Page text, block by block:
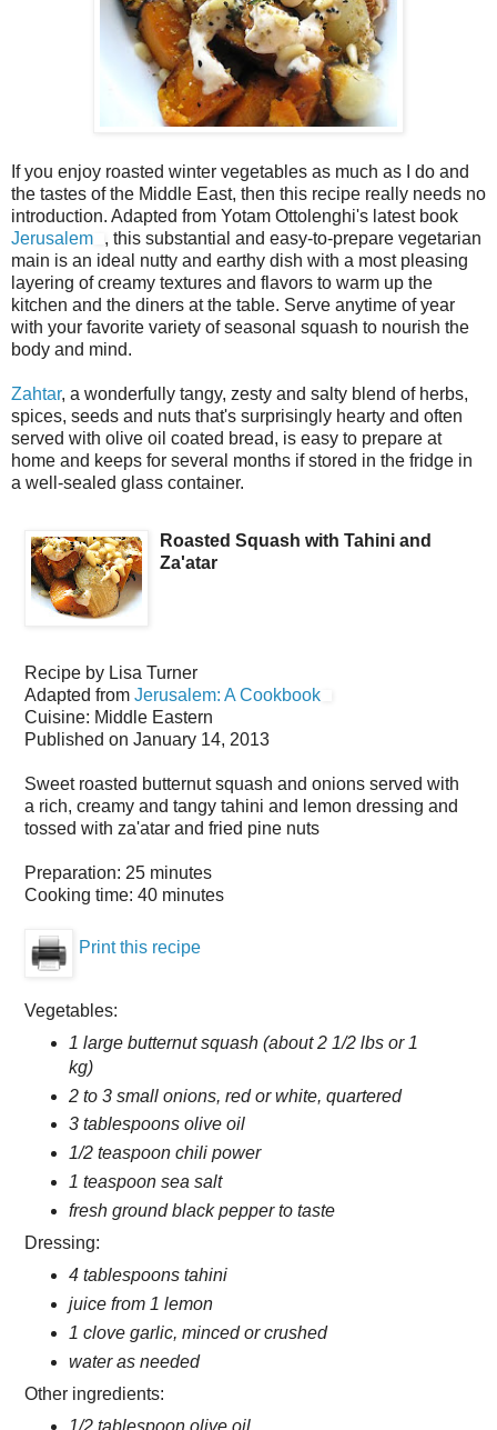
If you enjoy roasted winter vegetables as much as I do and
the tastes of the Middle East, then this recipe really needs no
introduction. Adapted from Yotam Ottolenghi's latest book
Jerusalem
, this substantial and easy-to-prepare vegetarian
main is an ideal nutty and earthy dish with a most pleasing
layering of creamy textures and flavors to warm up the
kitchen and the diners at the table. Serve anytime of year
with your favorite variety of seasonal squash to nourish the
body and mind.
Zahtar, a wonderfully tangy, zesty and salty blend of herbs,
spices, seeds and nuts that's surprisingly hearty and often
served with olive oil coated bread, is easy to prepare at
home and keeps for several months if stored in the fridge in
a well-sealed glass container.
Roasted Squash with Tahini and
Za'atar
Recipe by Lisa Turner
Adapted from Jerusalem: A Cookbook
Cuisine: Middle Eastern
Published on January 14, 2013
Sweet roasted butternut squash and onions served with
a rich, creamy and tangy tahini and lemon dressing and
tossed with za'atar and fried pine nuts
Preparation: 25 minutes
Cooking time: 40 minutes
Print this recipe
Vegetables:
1 large butternut squash (about 2 1/2 lbs or 1
kg)
2 to 3 small onions, red or white, quartered
3 tablespoons olive oil
1/2 teaspoon chili power
1 teaspoon sea salt
fresh ground black pepper to taste
Dressing:
4 tablespoons tahini
juice from 1 lemon
1 clove garlic, minced or crushed
water as needed
Other ingredients:
1/2 tablespoon olive oil